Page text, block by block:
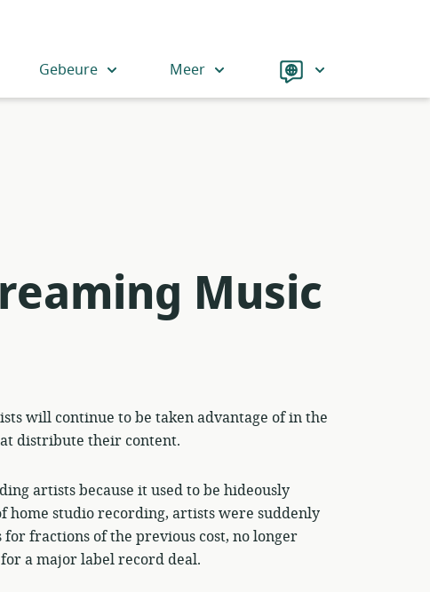
Gebeure Meer Language
Music
will continue to be taken advantage of in the
distribute their content.
artists because it used to be hideously
studio recording, artists were suddenly
fractions of the previous cost, no longer
a major label record deal.